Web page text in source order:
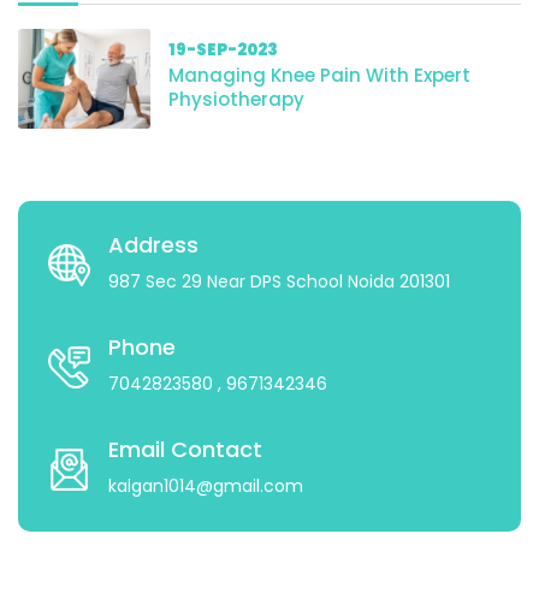
19-SEP-2023
Managing Knee Pain With Expert
Physiotherapy
Address
987 Sec 29 Near DPS School Noida 201301
Phone
7042823580 , 9671342346
Email Contact
kalgan1014@gmail.com